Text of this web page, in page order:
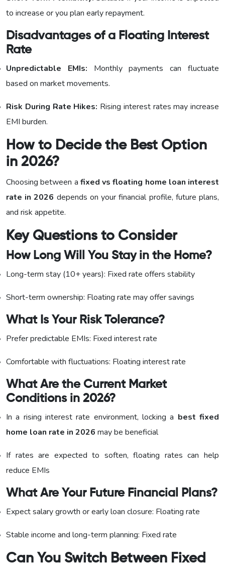
to increase or you plan early repayment.
Disadvantages of a Floating Interest
Rate
Unpredictable EMIs: Monthly payments can fluctuate
based on market movements.
Risk During Rate Hikes: Rising interest rates may increase
EMI burden.
How to Decide the Best Option
in 2026?
Choosing between a fixed vs floating home loan interest
rate in 2026 depends on your financial profile, future plans,
and risk appetite.
Key Questions to Consider
How Long Will You Stay in the Home?
Long-term stay (10+ years): Fixed rate offers stability
Short-term ownership: Floating rate may offer savings
What Is Your Risk Tolerance?
Prefer predictable EMIs: Fixed interest rate
Comfortable with fluctuations: Floating interest rate
What Are the Current Market
Conditions in 2026?
In a rising interest rate environment, locking a best fixed
home loan rate in 2026 may be beneficial
If rates are expected to soften, floating rates can help
reduce EMIs
What Are Your Future Financial Plans?
Expect salary growth or early loan closure: Floating rate
Stable income and long-term planning: Fixed rate
Can You Switch Between Fixed